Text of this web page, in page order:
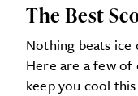
The Best
Nothing beats ice
Here are a few
keep you cool